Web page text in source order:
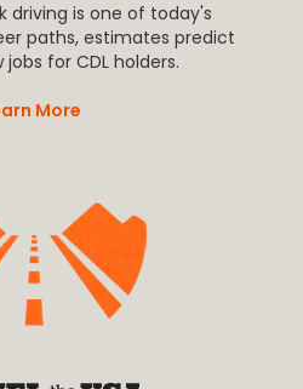
driving is one of today's
paths, estimates predict
for CDL holders.
More